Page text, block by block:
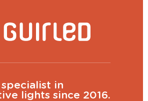
in
lights since 2016.